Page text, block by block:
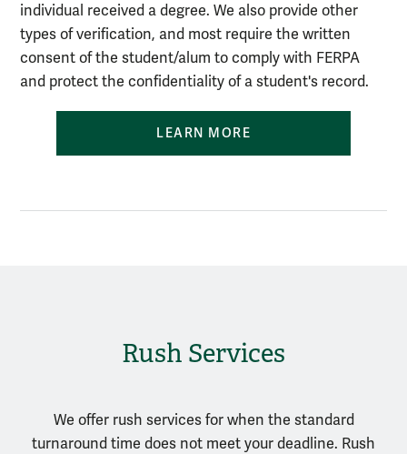
individual received a degree. We also provide other
types of verification, and most require the written
consent of the student/alum to comply with FERPA
and protect the confidentiality of a student's record.
LEARN MORE
Rush Services
We offer rush services for when the standard
turnaround time does not meet your deadline. Rush